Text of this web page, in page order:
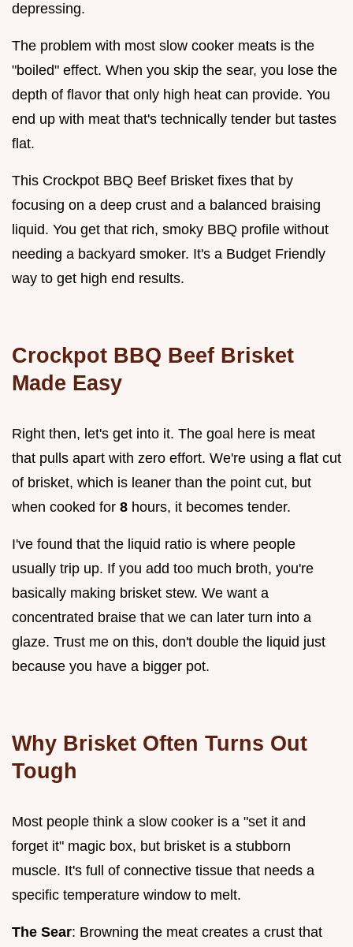
depressing.
The problem with most slow cooker meats is the
"boiled" effect. When you skip the sear, you lose the
depth of flavor that only high heat can provide. You
end up with meat that's technically tender but tastes
flat.
This Crockpot BBQ Beef Brisket fixes that by
focusing on a deep crust and a balanced braising
liquid. You get that rich, smoky BBQ profile without
needing a backyard smoker. It's a Budget Friendly
way to get high end results.
Crockpot BBQ Beef Brisket
Made Easy
Right then, let's get into it. The goal here is meat
that pulls apart with zero effort. We're using a flat cut
of brisket, which is leaner than the point cut, but
when cooked for 8 hours, it becomes tender.
I've found that the liquid ratio is where people
usually trip up. If you add too much broth, you're
basically making brisket stew. We want a
concentrated braise that we can later turn into a
glaze. Trust me on this, don't double the liquid just
because you have a bigger pot.
Why Brisket Often Turns Out
Tough
Most people think a slow cooker is a "set it and
forget it" magic box, but brisket is a stubborn
muscle. It's full of connective tissue that needs a
specific temperature window to melt.
The Sear: Browning the meat creates a crust that